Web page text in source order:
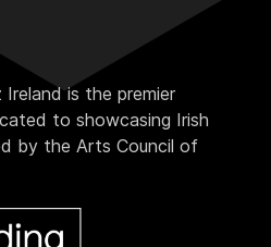
is the premier
to showcasing Irish
by the Arts Council of